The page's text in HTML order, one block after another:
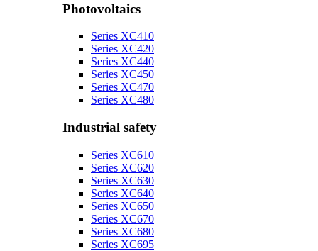
Photovoltaics
Series XC410
Series XC420
Series XC440
Series XC450
Series XC470
Series XC480
Industrial safety
Series XC610
Series XC620
Series XC630
Series XC640
Series XC650
Series XC670
Series XC680
Series XC695